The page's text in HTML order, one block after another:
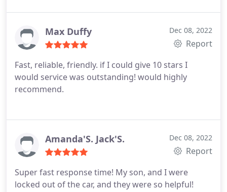
Max Duffy Dec 08, 2022
Report
Fast, reliable, friendly. if I could give 10 stars I
would service was outstanding! would highly
recommend.
Amanda'S. Jack'S. Dec 08, 2022
Report
Super fast response time! My son, and I were
locked out of the car, and they were so helpful!